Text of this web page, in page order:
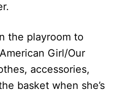
the playroom to
Girl/Our
accessories,
basket when she’s